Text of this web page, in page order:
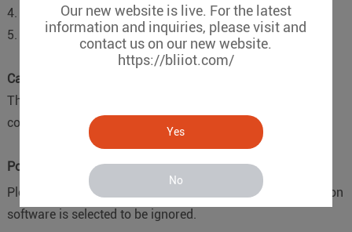
Our new website is live. For the latest
information and inquiries, please visit and
contact us on our new website.
https://bliiot.com/
Yes
No
4. The GSM signal is too low;
5. The SIM card in the device is in arrears.
Can not receive device recover sms
There is an “Ignore” in front of the reset SMS in the
configuration software. Do not Ticked it.
Power failure can not receive alarm SMS
Please check if the "power failure alarm" in the configuration
software is selected to be ignored.